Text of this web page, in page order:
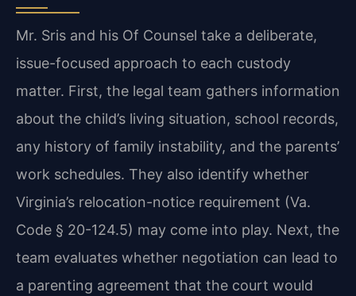
Mr. Sris and his Of Counsel take a deliberate,
issue-focused approach to each custody
matter. First, the legal team gathers information
about the child’s living situation, school records,
any history of family instability, and the parents’
work schedules. They also identify whether
Virginia’s relocation-notice requirement (Va.
Code § 20-124.5) may come into play. Next, the
team evaluates whether negotiation can lead to
a parenting agreement that the court would